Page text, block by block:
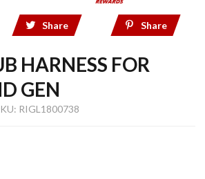
Share Share
HARNESS FOR
GEN
RIGL1800738